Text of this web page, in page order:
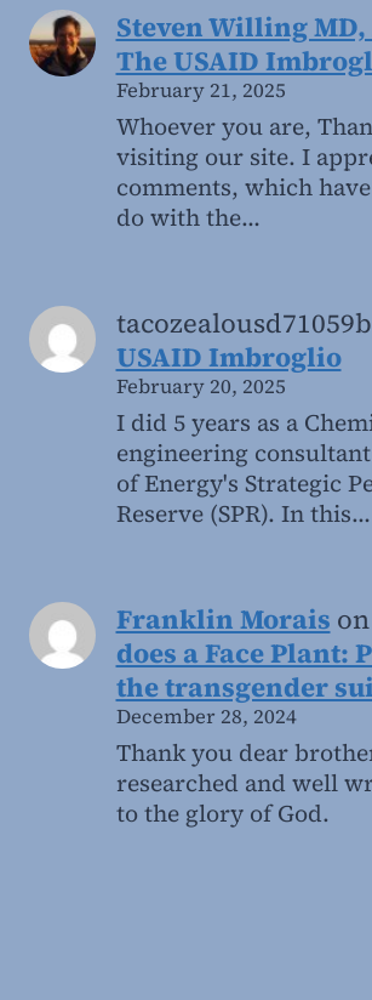
Steven Willing MD,
The USAID
February 21, 2025
Whoever you are,
visiting our site. I
comments, which
do with the…
USAID Imbroglio
February 20, 2025
I did 5 years as a
engineering
of Energy's Strategic
Reserve (SPR). In this…
Franklin Morais on
does a Face Plant:
the transgender
December 28, 2024
Thank you dear
researched and well
to the glory of God.